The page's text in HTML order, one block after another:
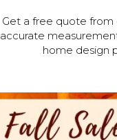
Get a free quote from
accurate
home design